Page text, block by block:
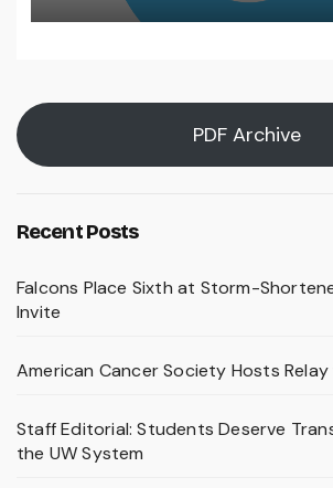
PDF Archive
Recent Posts
Falcons Place Sixth at Storm-
Invite
American Cancer Society Hosts
Staff Editorial: Students Deserve
the UW System